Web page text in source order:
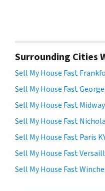
Surrounding Cities
Sell My House Fast
Sell My House Fast
Sell My House Fast
Sell My House Fast
Sell My House Fast Paris
Sell My House Fast
Sell My House Fast